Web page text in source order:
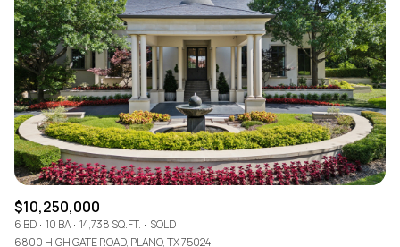
$10,250,000
6 BD 10 BA 14,738 SQ.FT.
SOLD
6800 HIGH GATE ROAD, PLANO, TX 75024